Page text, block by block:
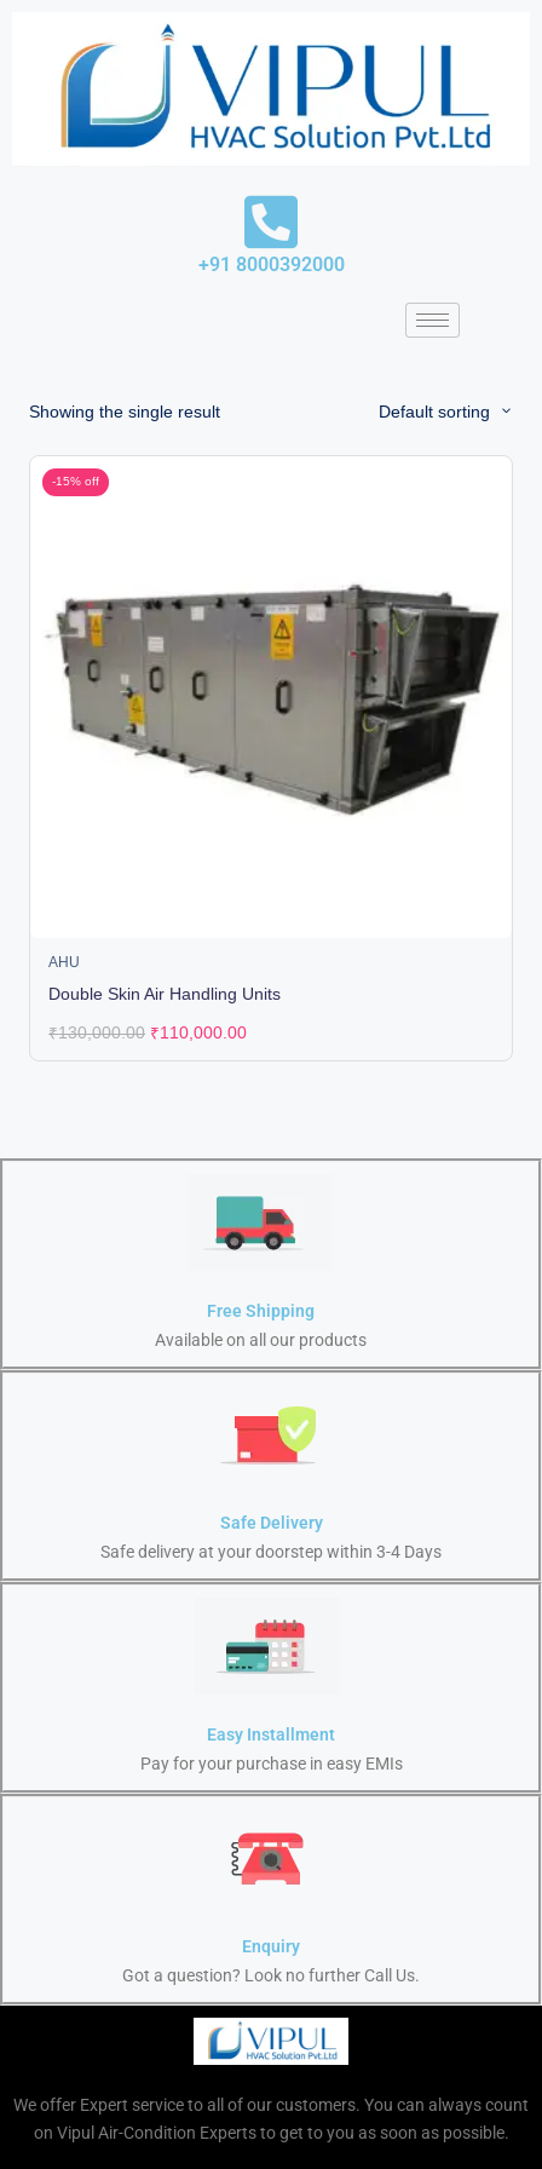
+91 8000392000
Showing the single result Default sorting
-15% off
AHU
Double Skin Air Handling Units
₹130,000.00 ₹110,000.00
Free Shipping
Available on all our products
Safe Delivery
Safe delivery at your doorstep within 3-4 Days
Easy Installment
Pay for your purchase in easy EMIs
Enquiry
Got a question? Look no further Call Us.
We offer Expert service to all of our customers. You can always count
on Vipul Air-Condition Experts to get to you as soon as possible.